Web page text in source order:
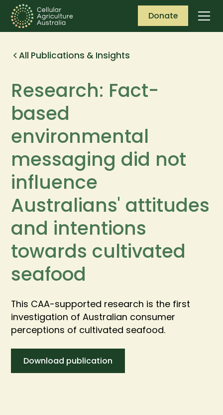
Donate
All Publications & Insights
Research: Fact-
based
environmental
messaging did not
influence
Australians' attitudes
and intentions
towards cultivated
seafood
This CAA-supported research is the first
investigation of Australian consumer
perceptions of cultivated seafood.
Download publication